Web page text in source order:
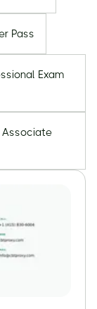
Pass
Exam
Associate